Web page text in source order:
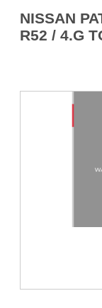
NISSAN
R52 / 4.G